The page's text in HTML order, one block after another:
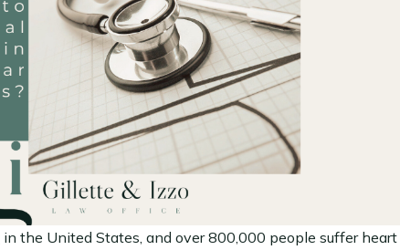
in the United States, and over 800,000 people suffer heart